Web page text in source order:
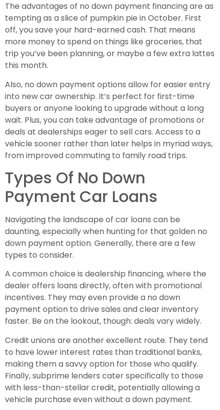
The advantages of no down payment financing are as
tempting as a slice of pumpkin pie in October. First
off, you save your hard-earned cash. That means
more money to spend on things like groceries, that
trip you’ve been planning, or maybe a few extra lattes
this month.
Also, no down payment options allow for easier entry
into new car ownership. It’s perfect for first-time
buyers or anyone looking to upgrade without a long
wait. Plus, you can take advantage of promotions or
deals at dealerships eager to sell cars. Access to a
vehicle sooner rather than later helps in myriad ways,
from improved commuting to family road trips.
Types Of No Down
Payment Car Loans
Navigating the landscape of car loans can be
daunting, especially when hunting for that golden no
down payment option. Generally, there are a few
types to consider.
A common choice is dealership financing, where the
dealer offers loans directly, often with promotional
incentives. They may even provide a no down
payment option to drive sales and clear inventory
faster. Be on the lookout, though: deals vary widely.
Credit unions are another excellent route. They tend
to have lower interest rates than traditional banks,
making them a savvy option for those who qualify.
Finally, subprime lenders cater specifically to those
with less-than-stellar credit, potentially allowing a
vehicle purchase even without a down payment.